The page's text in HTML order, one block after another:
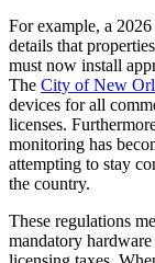
For example, a
details that
must now install
The City of New
devices for all
licenses.
monitoring has
attempting to stay
the country.
These regulations
mandatory